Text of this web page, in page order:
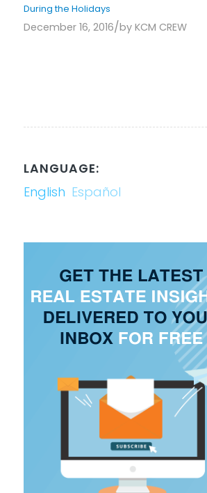
During the Holidays
December 16, 2016/by KCM CREW
LANGUAGE:
English Español